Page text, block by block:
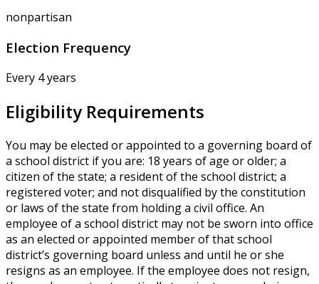
nonpartisan
Election Frequency
Every 4 years
Eligibility Requirements
You may be elected or appointed to a governing board of
a school district if you are: 18 years of age or older; a
citizen of the state; a resident of the school district; a
registered voter; and not disqualified by the constitution
or laws of the state from holding a civil office. An
employee of a school district may not be sworn into office
as an elected or appointed member of that school
district’s governing board unless and until he or she
resigns as an employee. If the employee does not resign,